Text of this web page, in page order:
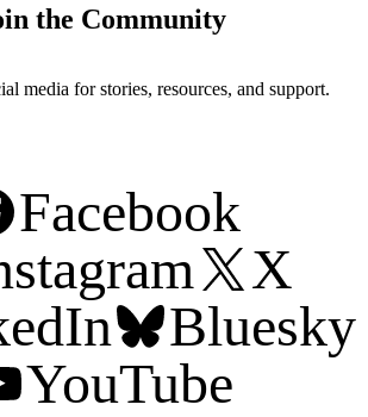
the Community
media for stories, resources, and support.
Facebook
X
Bluesky
YouTube